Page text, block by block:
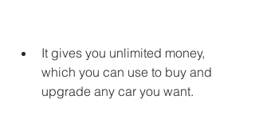
It gives you unlimited money,
which you can use to buy and
upgrade any car you want.